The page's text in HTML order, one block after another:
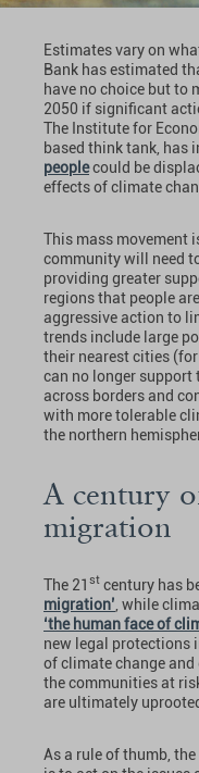
Estimates vary on
Bank has estimated
have no choice but to
2050 if significant
The Institute for
based think tank, has
peoplecould be
effects of climate
This mass movement
community will need
providing greater
regions that people
aggressive action to
trends include large
their nearest cities
can no longer
across borders and
with more tolerable
the northern
A century
migration
The 21 st century has
migration’ , while
‘the human face of
new legal protections
of climate change
the communities at
are ultimately
As a rule of thumb,